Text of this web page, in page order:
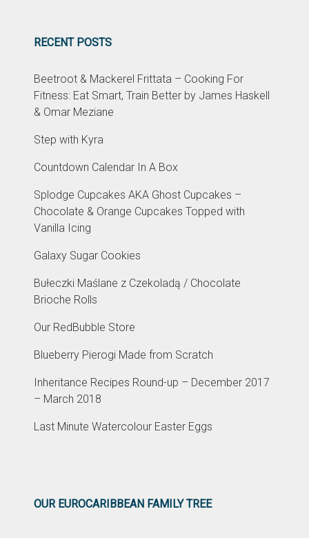
RECENT POSTS
Beetroot & Mackerel Frittata – Cooking For
Fitness: Eat Smart, Train Better by James Haskell
& Omar Meziane
Step with Kyra
Countdown Calendar In A Box
Splodge Cupcakes AKA Ghost Cupcakes –
Chocolate & Orange Cupcakes Topped with
Vanilla Icing
Galaxy Sugar Cookies
Bułeczki Maślane z Czekoladą / Chocolate
Brioche Rolls
Our RedBubble Store
Blueberry Pierogi Made from Scratch
Inheritance Recipes Round-up – December 2017
– March 2018
Last Minute Watercolour Easter Eggs
OUR EUROCARIBBEAN FAMILY TREE